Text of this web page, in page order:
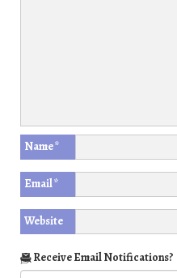
Name*
Email*
Website
Receive Email Notifications?